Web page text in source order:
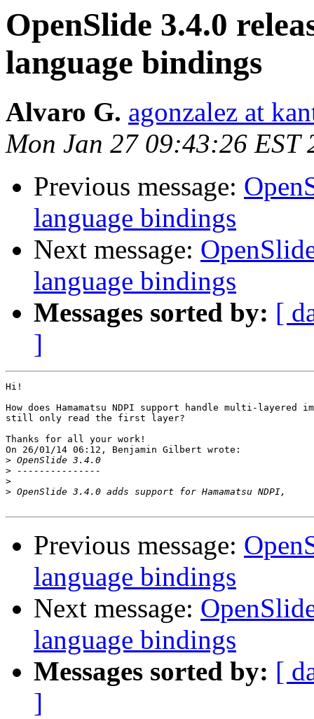
OpenSlide 3.4.0
language bindings
Alvaro G. agonzalez at
Mon Jan 27 09:43:26 EST
Previous message:
language bindings
Next message:
language bindings
Messages sorted by: [
]
Hi!
How does Hamamatsu NDPI support handle multi-layered
still only read the first layer?
Thanks for all your work!
On 26/01/14 06:12, Benjamin Gilbert wrote:
>
>
>
>
Previous message:
language bindings
Next message:
language bindings
Messages sorted by: [
]